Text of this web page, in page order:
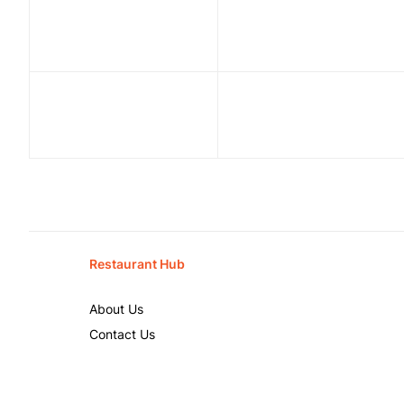
Restaurant Hub
About Us
Contact Us